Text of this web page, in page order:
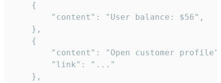
    {
        "content": "User balance: $56",
    },
    {
"content": "Open customer
        "link": "..."
    },